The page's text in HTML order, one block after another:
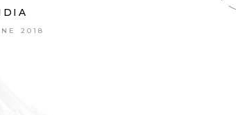
2018